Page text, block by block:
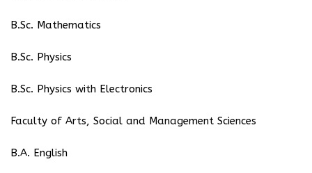
B.Sc. Mathematics
B.Sc. Physics
B.Sc. Physics with Electronics
Faculty of Arts, Social and Management Sciences
B.A. English